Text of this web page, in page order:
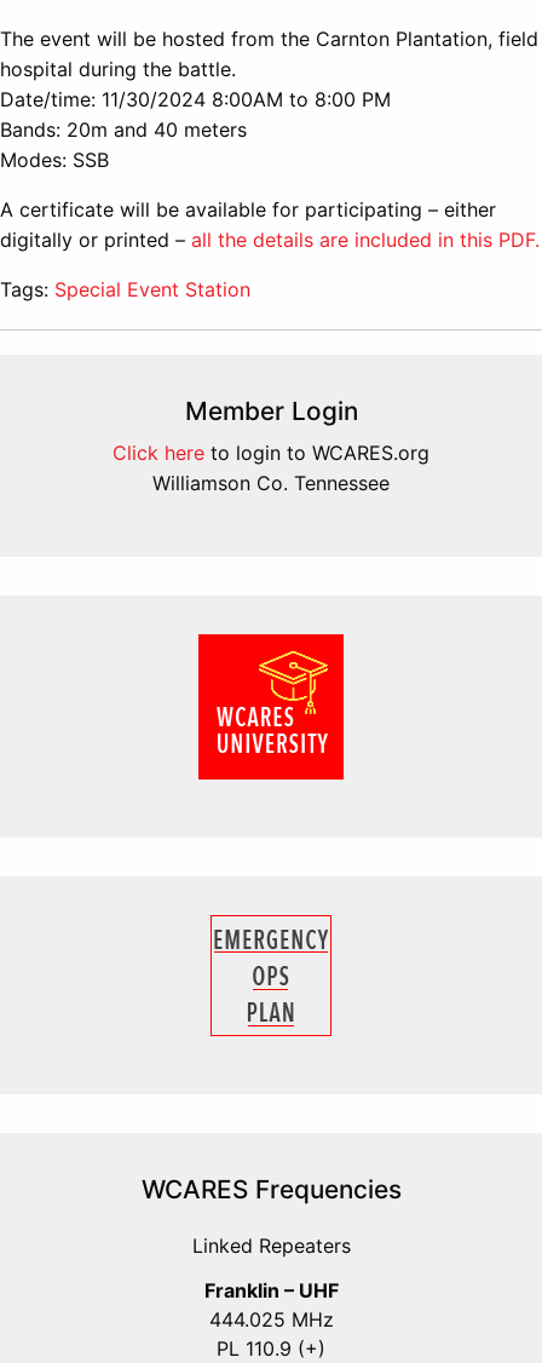
The event will be hosted from the Carnton Plantation, field
hospital during the battle.
Date/time: 11/30/2024 8:00AM to 8:00 PM
Bands: 20m and 40 meters
Modes: SSB
A certificate will be available for participating – either
digitally or printed – all the details are included in this PDF.
Tags: Special Event Station
Member Login
Click here to login to WCARES.org
Williamson Co. Tennessee
WCARES Frequencies
Linked Repeaters
Franklin – UHF
444.025 MHz
PL 110.9 (+)